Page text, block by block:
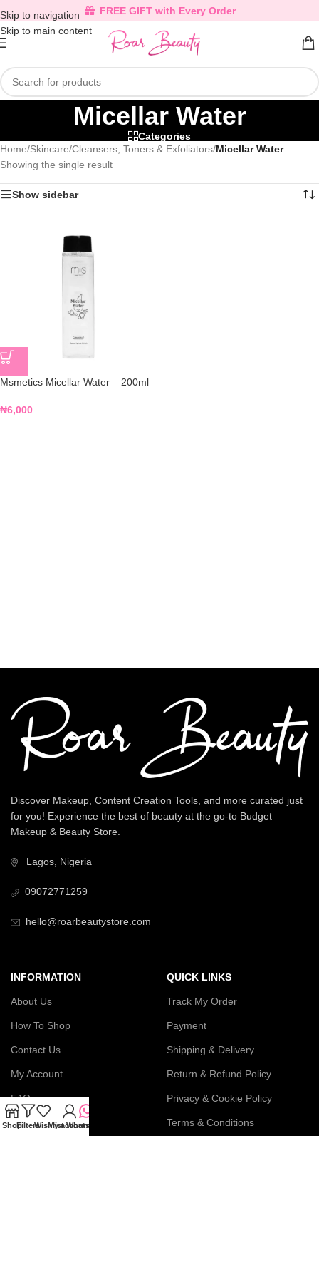
Skip to navigation
Skip to main content
FREE GIFT with Every Order
Micellar Water
Categories
Home/Skincare/Cleansers, Toners & Exfoliators/Micellar Water
Showing the single result
Show sidebar
Msmetics Micellar Water – 200ml
₦6,000
Discover Makeup, Content Creation Tools, and more curated just
for you! Experience the best of beauty at the go-to Budget
Makeup & Beauty Store.
Lagos, Nigeria
09072771259
hello@roarbeautystore.com
INFORMATION
About Us
How To Shop
Contact Us
My Account
FAQs
Blog
QUICK LINKS
Track My Order
Payment
Shipping & Delivery
Return & Refund Policy
Privacy & Cookie Policy
Terms & Conditions
ShopFiltersWishlistMy account
WhatsApp